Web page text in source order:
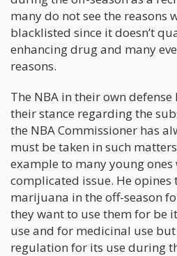
many do not see the reasons
blacklisted since it doesn’t
enhancing drug and many
reasons.
The NBA in their own
their stance regarding the
the NBA Commissioner has
must be taken in such
example to many young ones
complicated issue. He opines
marijuana in the off-season
they want to use them for be
use and for medicinal use
regulation for its use during